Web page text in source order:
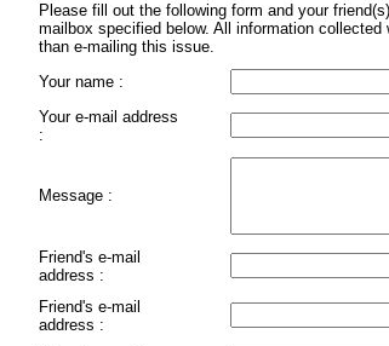
Please fill out the following form and your
mailbox specified below. All information
than e-mailing this issue.
Your name :
Your e-mail address
:
Message :
Friend's e-mail
address :
Friend's e-mail
address :